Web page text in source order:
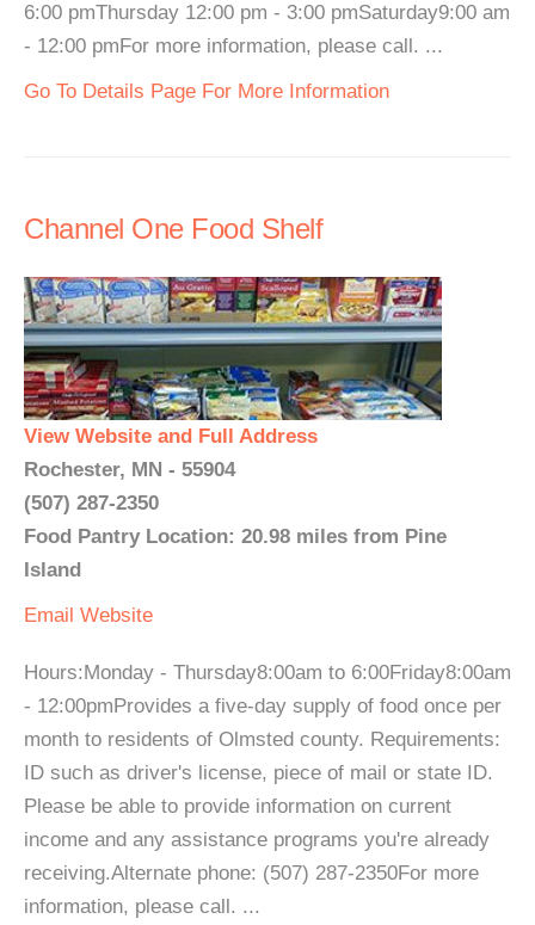
6:00 pmThursday 12:00 pm - 3:00 pmSaturday9:00 am
- 12:00 pmFor more information, please call. ...
Go To Details Page For More Information
Channel One Food Shelf
View Website and Full Address
Rochester, MN - 55904
(507) 287-2350
Food Pantry Location: 20.98 miles from Pine
Island
Email Website
Hours:Monday - Thursday8:00am to 6:00Friday8:00am
- 12:00pmProvides a five-day supply of food once per
month to residents of Olmsted county. Requirements:
ID such as driver's license, piece of mail or state ID.
Please be able to provide information on current
income and any assistance programs you're already
receiving.Alternate phone: (507) 287-2350For more
information, please call. ...